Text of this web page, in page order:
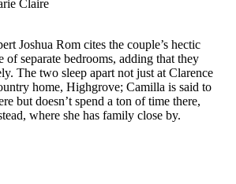
Claire
Joshua Rom cites the couple’s hectic
of separate bedrooms, adding that they
The two sleep apart not just at Clarence
home, Highgrove; Camilla is said to
but doesn’t spend a ton of time there,
where she has family close by.